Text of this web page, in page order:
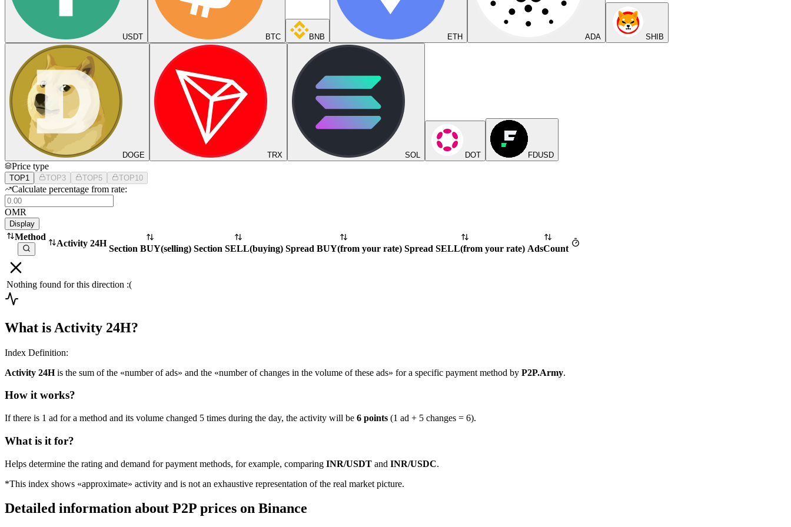
USDT BTC BNB ETH ADA SHIB
DOGE TRX SOL DOT FDUSD
Price type
TOP1 TOP3 TOP5 TOP10
Calculate percentage from rate:
OMR
Display
Method
Activity 24H
Section BUY(selling) Section SELL(buying) Spread BUY(from your rate) Spread SELL(from your rate) AdsCount
Nothing found for this direction :(
What is Activity 24H?
Index Definition:
Activity 24His the sum of the «number of ads» and the «number of changes in the volume of these ads» for a specific payment method by P2P.Army.
How it works?
If there is 1 ad for a method and its volume changed 5 times during the day, the activity will be 6 points (1 ad + 5 changes = 6).
What is it for?
Helps determine the rating and demand for payment methods, for example, comparing INR/USDT and INR/USDC.
*This index shows «approximate» activity and is not an exhaustive representation of the real market picture.
Detailed information about P2P prices on Binance